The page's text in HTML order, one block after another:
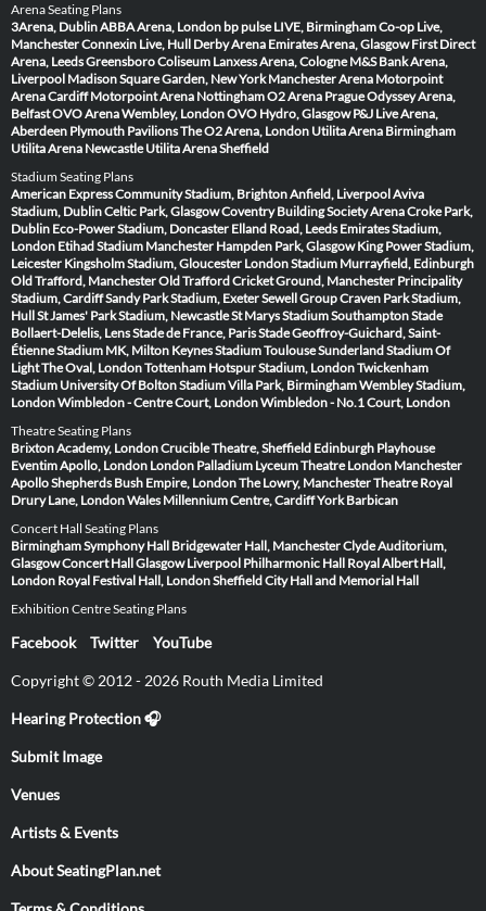
Arena Seating Plans
3Arena, DublinABBA Arena, London bp pulse LIVE, BirminghamCo-op Live,
ManchesterConnexin Live, Hull Derby Arena Emirates Arena, Glasgow First Direct
Arena, LeedsGreensboro Coliseum Lanxess Arena, Cologne M&S Bank Arena,
Liverpool Madison Square Garden, New York Manchester Arena Motorpoint
Arena Cardiff Motorpoint Arena NottinghamO2 Arena PragueOdyssey Arena,
BelfastOVO Arena Wembley, LondonOVO Hydro, Glasgow P&J Live Arena,
Aberdeen Plymouth PavilionsThe O2 Arena, London Utilita Arena Birmingham
Utilita Arena Newcastle Utilita Arena Sheffield
Stadium Seating Plans
American Express Community Stadium, BrightonAnfield, LiverpoolAviva
Stadium, DublinCeltic Park, GlasgowCoventry Building Society ArenaCroke Park,
Dublin Eco-Power Stadium, Doncaster Elland Road, Leeds Emirates Stadium,
London Etihad Stadium Manchester Hampden Park, Glasgow King Power Stadium,
Leicester Kingsholm Stadium, Gloucester London Stadium Murrayfield, Edinburgh
Old Trafford, ManchesterOld Trafford Cricket Ground, Manchester Principality
Stadium, CardiffSandy Park Stadium, ExeterSewell Group Craven Park Stadium,
HullSt James' Park Stadium, NewcastleSt Marys Stadium SouthamptonStade
Bollaert-Delelis, LensStade de France, ParisStade Geoffroy-Guichard, Saint-
ÉtienneStadium MK, Milton KeynesStadium ToulouseSunderland Stadium Of
LightThe Oval, LondonTottenham Hotspur Stadium, LondonTwickenham
Stadium University Of Bolton StadiumVilla Park, BirminghamWembley Stadium,
LondonWimbledon - Centre Court, LondonWimbledon - No.1 Court, London
Theatre Seating Plans
Brixton Academy, LondonCrucible Theatre, Sheffield Edinburgh Playhouse
Eventim Apollo, London London Palladium Lyceum Theatre London Manchester
ApolloShepherds Bush Empire, LondonThe Lowry, ManchesterTheatre Royal
Drury Lane, LondonWales Millennium Centre, CardiffYork Barbican
Concert Hall Seating Plans
Birmingham Symphony Hall Bridgewater Hall, ManchesterClyde Auditorium,
GlasgowConcert Hall Glasgow Liverpool Philharmonic Hall Royal Albert Hall,
London Royal Festival Hall, LondonSheffield City Hall and Memorial Hall
Exhibition Centre Seating Plans
Facebook Twitter YouTube
Copyright © 2012 - 2026 Routh Media Limited
Hearing Protection 🎧
Submit Image
Venues
Artists & Events
About SeatingPlan.net